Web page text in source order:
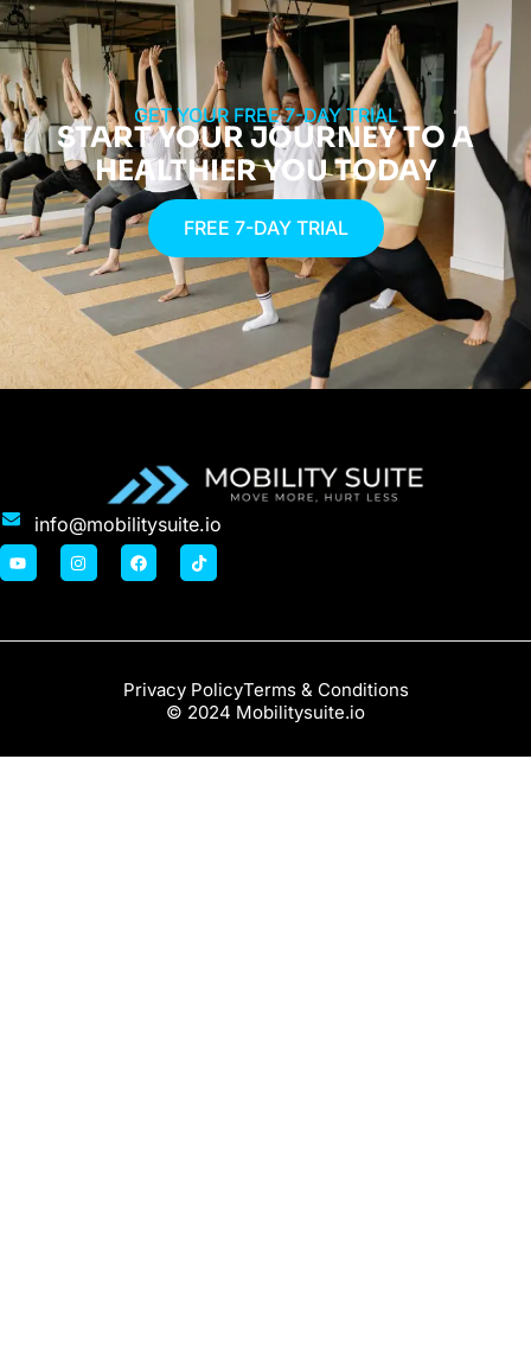
GET YOUR FREE 7-DAY TRIAL
START YOUR JOURNEY TO A
HEALTHIER YOU TODAY
FREE 7-DAY TRIAL
info@mobilitysuite.io
Privacy PolicyTerms & Conditions
© 2024 Mobilitysuite.io